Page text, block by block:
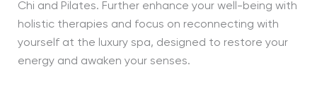
Chi and Pilates. Further enhance your well-being with
holistic therapies and focus on reconnecting with
yourself at the luxury spa, designed to restore your
energy and awaken your senses.